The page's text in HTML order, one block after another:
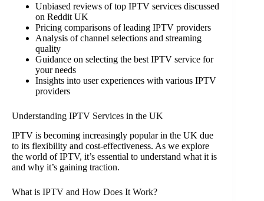
Unbiased reviews of top IPTV services discussed
on Reddit UK
Pricing comparisons of leading IPTV providers
Analysis of channel selections and streaming
quality
Guidance on selecting the best IPTV service for
your needs
Insights into user experiences with various IPTV
providers
Understanding IPTV Services in the UK
IPTV is becoming increasingly popular in the UK due
to its flexibility and cost-effectiveness. As we explore
the world of IPTV, it’s essential to understand what it is
and why it’s gaining traction.
What is IPTV and How Does It Work?